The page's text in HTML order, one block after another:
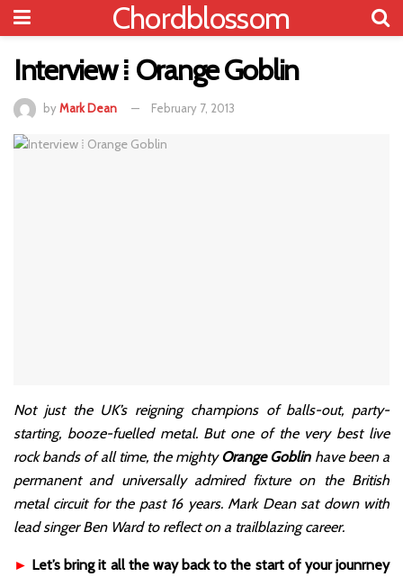
Chordblossom
Interview ⁞ Orange Goblin
byMark Dean February 7, 2013
Not just the UK’s reigning champions of balls-out, party-
starting, booze-fuelled metal. But one of the very best live
rock bands of all time, the mightyOrange Goblinhave been a
permanent and universally admired fixture on the British
metal circuit for the past 16 years. Mark Dean sat down with
lead singer Ben Ward to reflect on a trailblazing career.
► Let’s bring it all the way back to the start of your jounrney